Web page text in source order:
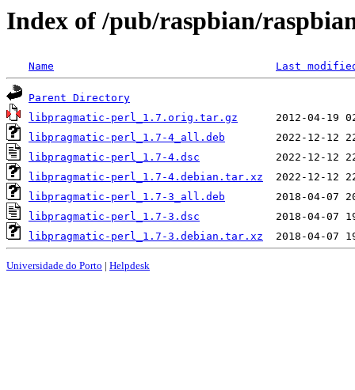
Index of /pub/raspbian/
Name Last
Parent Directory
libpragmatic-perl_1.7.orig.tar.gz
libpragmatic-perl_1.7-4_all.deb
libpragmatic-perl_1.7-4.dsc
libpragmatic-perl_1.7-4.debian.tar.xz
libpragmatic-perl_1.7-3_all.deb
libpragmatic-perl_1.7-3.dsc
libpragmatic-perl_1.7-3.debian.tar.xz
Universidade do Porto | Helpdesk